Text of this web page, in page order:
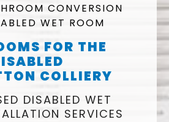
CONVERSION
WET ROOM
FOR THE
COLLIERY
DISABLED WET
SERVICES